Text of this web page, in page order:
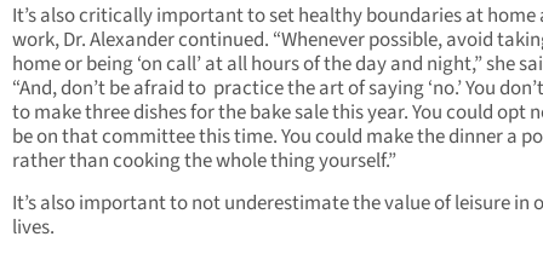
It’s also critically important to set healthy boundaries at home
work, Dr. Alexander continued. “Whenever possible, avoid
home or being ‘on call’ at all hours of the day and night,” she
“And, don’t be afraid to practice the art of saying ‘no.’ You
to make three dishes for the bake sale this year. You could opt
be on that committee this time. You could make the dinner a
rather than cooking the whole thing yourself.”
It’s also important to not underestimate the value of leisure in
lives.